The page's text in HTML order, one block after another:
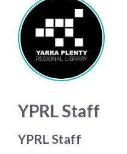
YPRL Staff
YPRL Staff